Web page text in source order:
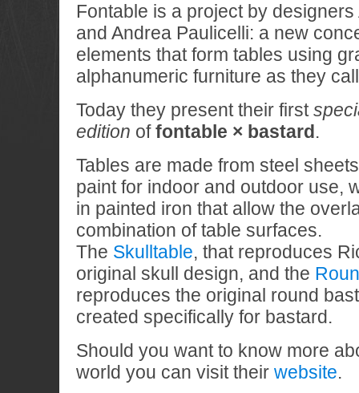
Fontable is a project by
and Andrea Paulicelli: a new
elements that form tables using
alphanumeric furniture as they
Today they present their first
edition offontable × bastard.
Tables are made from steel
paint for indoor and outdoor use,
in painted iron that allow the
combination of table surfaces.
The Skulltable, that reproduces
original skull design, and the
reproduces the original round
created specifically for bastard.
Should you want to know more
world you can visit their website.